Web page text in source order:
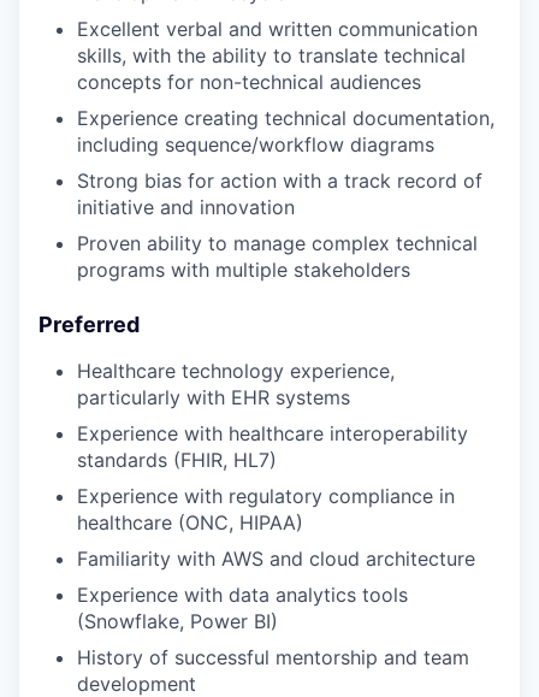
Excellent verbal and written communication
skills, with the ability to translate technical
concepts for non-technical audiences
Experience creating technical documentation,
including sequence/workflow diagrams
Strong bias for action with a track record of
initiative and innovation
Proven ability to manage complex technical
programs with multiple stakeholders
Preferred
Healthcare technology experience,
particularly with EHR systems
Experience with healthcare interoperability
standards (FHIR, HL7)
Experience with regulatory compliance in
healthcare (ONC, HIPAA)
Familiarity with AWS and cloud architecture
Experience with data analytics tools
(Snowflake, Power BI)
History of successful mentorship and team
development